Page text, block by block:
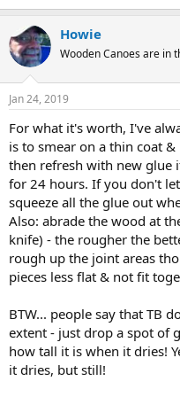
Howie
Wooden Canoes are in
Jan 24, 2019
For what it's worth, I've
is to smear on a thin coat
then refresh with new glue
for 24 hours. If you don't
squeeze all the glue out
Also: abrade the wood at
knife) - the rougher the
rough up the joint areas
pieces less flat & not fit
BTW... people say that TB
extent - just drop a spot of
how tall it is when it dries!
it dries, but still!